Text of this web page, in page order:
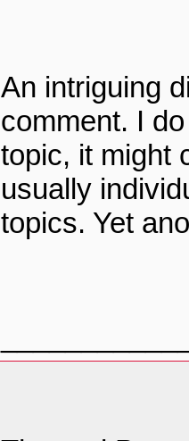
An intriguing
comment. I
topic, it might
usually
topics. Yet